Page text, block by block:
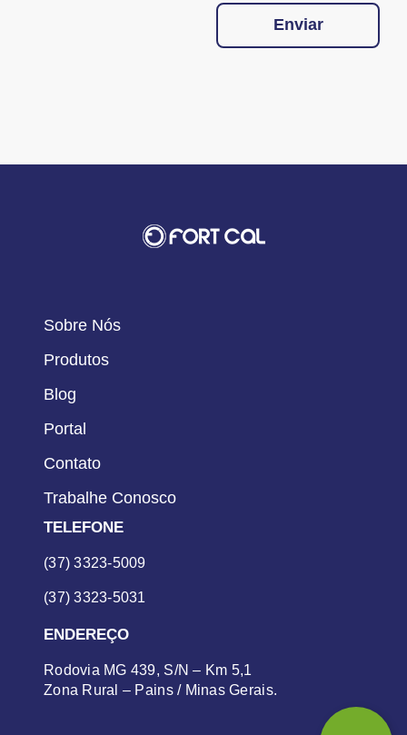
Enviar
Sobre Nós
Produtos
Blog
Portal
Contato
Trabalhe Conosco
TELEFONE
(37) 3323-5009
(37) 3323-5031
ENDEREÇO
Rodovia MG 439, S/N – Km 5,1
Zona Rural – Pains / Minas Gerais.